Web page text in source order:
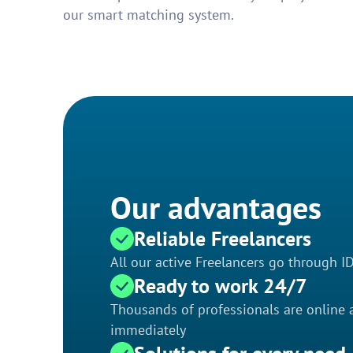
our smart matching system.
Our advantages
Reliable Freelancers
All our active Freelancers go through
Ready to work 24/7
Thousands of professionals are online
immediately